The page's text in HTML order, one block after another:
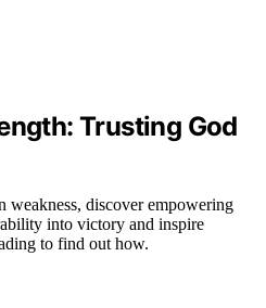
Trusting God
weakness, discover empowering
into victory and inspire
to find out how.